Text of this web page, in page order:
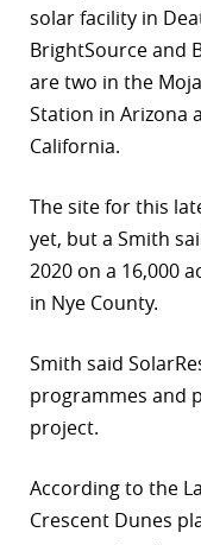
solar facility in
BrightSource and
are two in the
Station in Arizona
California.
The site for this
yet, but a Smith
2020 on a 16,000
in Nye County.
Smith said
programmes and
project.
According to the
Crescent Dunes